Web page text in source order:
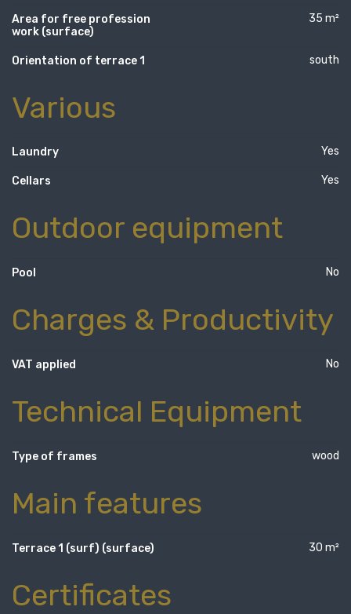
Area for free profession
work (surface)
35 m²
Orientation of terrace 1 south
Various
Laundry Yes
Cellars Yes
Outdoor equipment
Pool No
Charges & Productivity
VAT applied No
Technical Equipment
Type of frames wood
Main features
Terrace 1 (surf) (surface) 30 m²
Certificates